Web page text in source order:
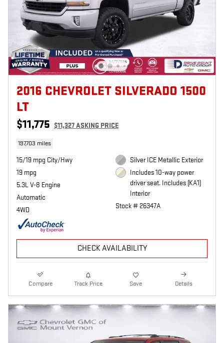
2016 CHEVROLET SILVERADO 1500
LT
$11,775 $11,327 ASKING PRICE
197,703 miles
15/19 mpg City/Hwy
19 mpg
5.3L V-8 Engine
Automatic
4WD
Silver ICE Metallic Exterior
Includes 10-way power
driver seat. Includes (KA1)
Interior
Stock # 26347A
CHECK AVAILABILITY
Compare Track Price Save Details